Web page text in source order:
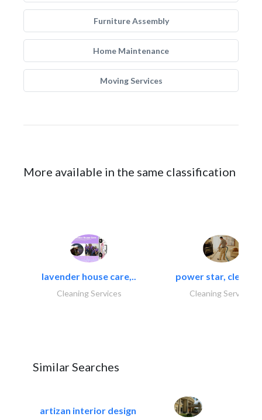
Furniture Assembly
Home Maintenance
Moving Services
More available in the same classification
lavender house care,..
Cleaning Services
power star,
Cleaning Services
Similar Searches
artizan interior design